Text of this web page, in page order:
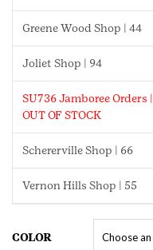
Greene Wood Shop | 44
Joliet Shop | 94
SU736 Jamboree Orders |
OUT OF STOCK
Schererville Shop | 66
Vernon Hills Shop | 55
COLOR